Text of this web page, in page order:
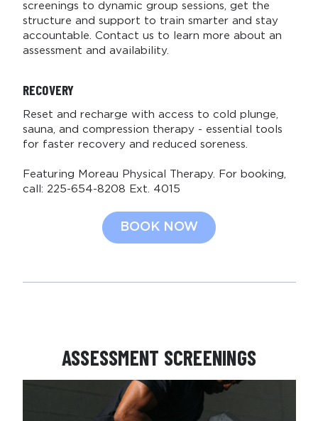
screenings to dynamic group sessions, get the
structure and support to train smarter and stay
accountable. Contact us to learn more about an
assessment and availability.
RECOVERY
Reset and recharge with access to cold plunge,
sauna, and compression therapy - essential tools
for faster recovery and reduced soreness.
Featuring Moreau Physical Therapy. For booking,
call: 225-654-8208 Ext. 4015
BOOK NOW
ASSESSMENT SCREENINGS